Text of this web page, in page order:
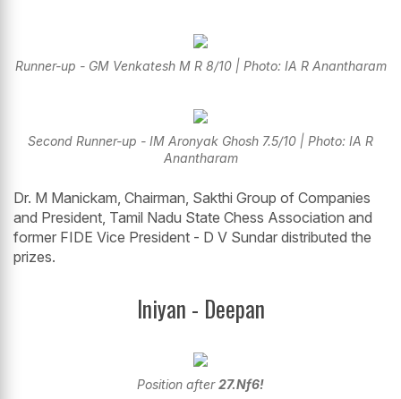
Runner-up - GM Venkatesh M R 8/10 | Photo: IA R Anantharam
Second Runner-up - IM Aronyak Ghosh 7.5/10 | Photo: IA R
Anantharam
Dr. M Manickam, Chairman, Sakthi Group of Companies
and President, Tamil Nadu State Chess Association and
former FIDE Vice President - D V Sundar distributed the
prizes.
Iniyan - Deepan
Position after27.Nf6!